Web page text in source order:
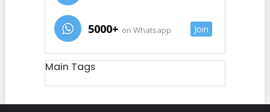
5000+ on Whatsapp Join
Main Tags